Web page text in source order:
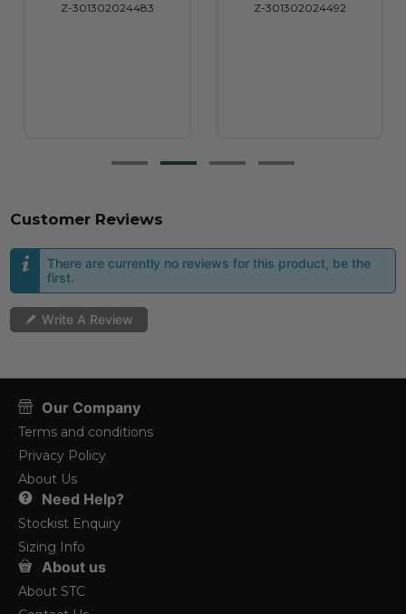
Z-301302024483 Z-301302024492
Customer Reviews
There are currently no reviews for this product, be the
first.
Write A Review
Our Company
Terms and conditions
Privacy Policy
About Us
Need Help?
Stockist Enquiry
Sizing Info
About us
About STC